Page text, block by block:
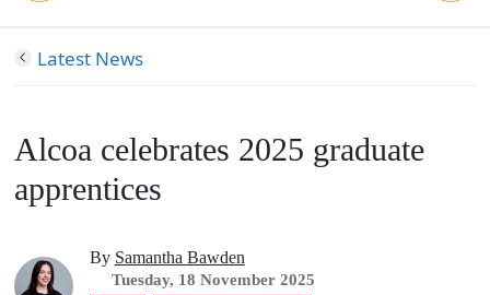
Latest News
Alcoa celebrates 2025 graduate
apprentices
By Samantha Bawden
Tuesday, 18 November 2025